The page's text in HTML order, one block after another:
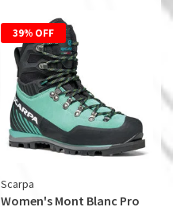
39% OFF
Scarpa
Women's Mont Blanc Pro